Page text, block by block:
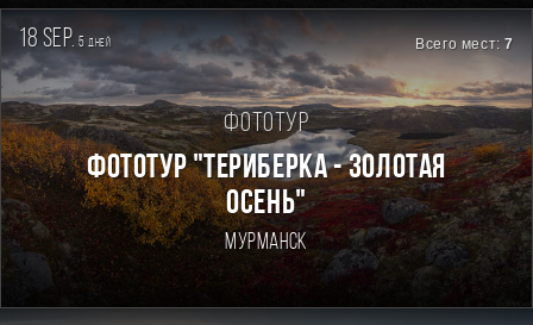
18 sep. 5дней Всего мест:7
Фототур
ФОТОТУР "ТЕРИБЕРКА - ЗОЛОТАЯ
ОСЕНЬ"
Мурманск